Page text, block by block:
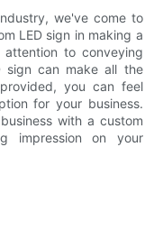
we've come to
LED sign in making a
to conveying
sign can make all the
you can feel
for your business.
with a custom
impression on your